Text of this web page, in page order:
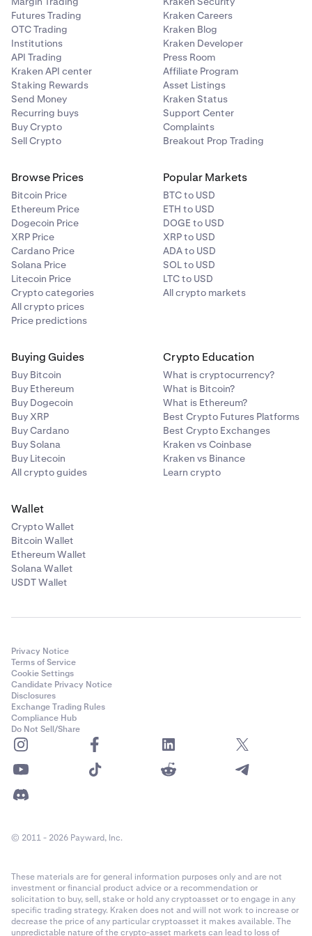
Futures Trading
OTC Trading
Institutions
API Trading
Kraken API center
Staking Rewards
Send Money
Recurring buys
Buy Crypto
Sell Crypto
Kraken Careers
Kraken Blog
Kraken Developer
Press Room
Affiliate Program
Asset Listings
Kraken Status
Support Center
Complaints
Breakout Prop Trading
Browse Prices
Bitcoin Price
Ethereum Price
Dogecoin Price
XRP Price
Cardano Price
Solana Price
Litecoin Price
Crypto categories
All crypto prices
Price predictions
Popular Markets
BTC to USD
ETH to USD
DOGE to USD
XRP to USD
ADA to USD
SOL to USD
LTC to USD
All crypto markets
Buying Guides
Buy Bitcoin
Buy Ethereum
Buy Dogecoin
Buy XRP
Buy Cardano
Buy Solana
Buy Litecoin
All crypto guides
Crypto Education
What is cryptocurrency?
What is Bitcoin?
What is Ethereum?
Best Crypto Futures Platforms
Best Crypto Exchanges
Kraken vs Coinbase
Kraken vs Binance
Learn crypto
Wallet
Crypto Wallet
Bitcoin Wallet
Ethereum Wallet
Solana Wallet
USDT Wallet
Privacy Notice
Terms of Service
Cookie Settings
Candidate Privacy Notice
Disclosures
Exchange Trading Rules
Compliance Hub
Do Not Sell/Share
© 2011 - 2026 Payward, Inc.
These materials are for general information purposes only and are not
investment or financial product advice or a recommendation or
solicitation to buy, sell, stake or hold any cryptoasset or to engage in any
specific trading strategy. Kraken does not and will not work to increase or
decrease the price of any particular cryptoasset it makes available. The
unpredictable nature of the crypto-asset markets can lead to loss of